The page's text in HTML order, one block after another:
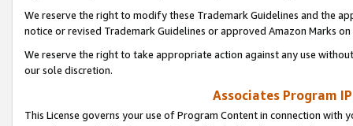
We reserve the right to modify these Trademark Guidelines and the
notice or revised Trademark Guidelines or approved Amazon Marks
We reserve the right to take appropriate action against any use
our sole discretion.
Associates Program
This License governs your use of Program Content in connection